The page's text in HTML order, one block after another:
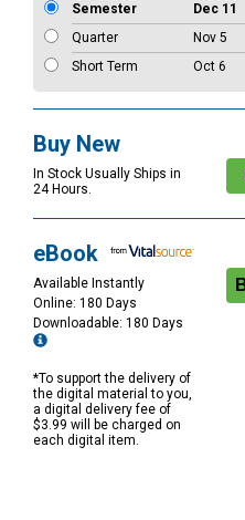
Semester
Dec 11
Quarter
Nov 5
Short Term
Oct 6
Buy New
In Stock Usually Ships in
24 Hours.
eBook
Available Instantly
Online: 180 Days
Downloadable: 180 Days
*To support the delivery of
the digital material to you,
a digital delivery fee of
$3.99 will be charged on
each digital item.